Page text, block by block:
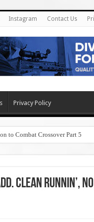
Instagram Contact Us
Privacy Policy
to Combat Crossover Part 5
Clean Runnin’,